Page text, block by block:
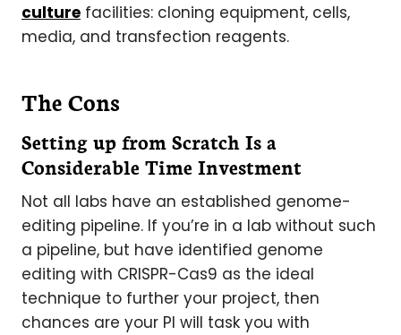
culture facilities: cloning equipment, cells,
media, and transfection reagents.
The Cons
Setting up from Scratch Is a
Considerable Time Investment
Not all labs have an established genome-
editing pipeline. If you’re in a lab without such
a pipeline, but have identified genome
editing with CRISPR-Cas9 as the ideal
technique to further your project, then
chances are your PI will task you with